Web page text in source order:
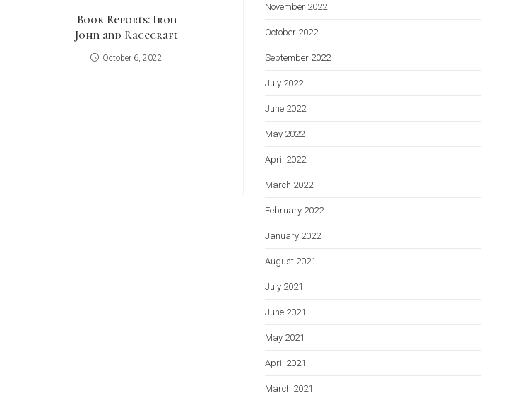
Book Reports: Iron
John and Racecraft
October 6, 2022
November 2022
October 2022
September 2022
July 2022
June 2022
May 2022
April 2022
March 2022
February 2022
January 2022
August 2021
July 2021
June 2021
May 2021
April 2021
March 2021